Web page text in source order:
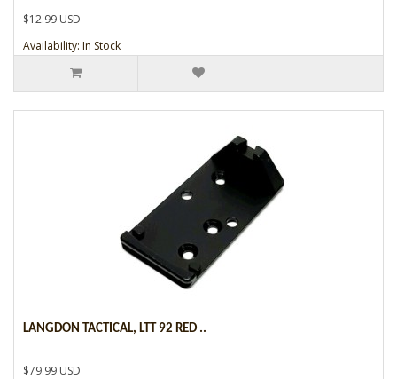
$12.99 USD
Availability: In Stock
LANGDON TACTICAL, LTT 92 RED ..
$79.99 USD